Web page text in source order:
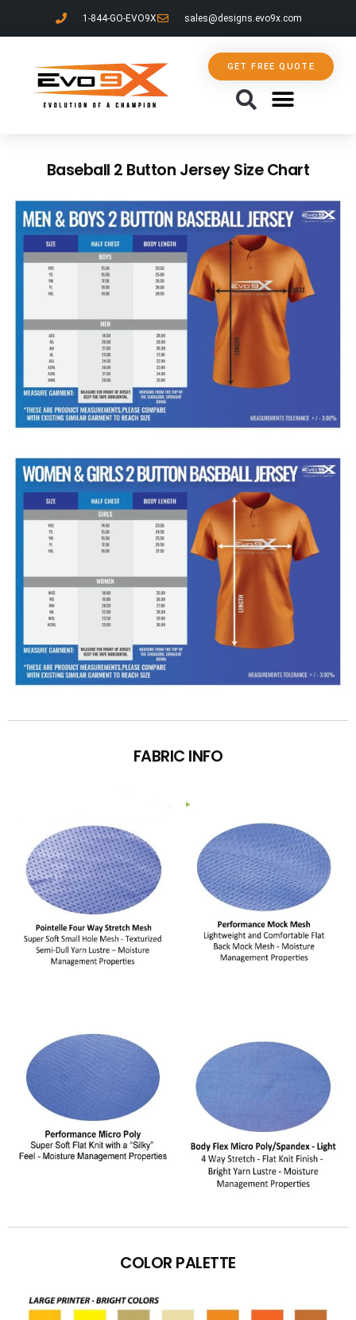
1-844-GO-EVO9X sales@designs.evo9x.com
GET FREE QUOTE
Baseball 2 Button Jersey Size Chart
FABRIC INFO
COLOR PALETTE